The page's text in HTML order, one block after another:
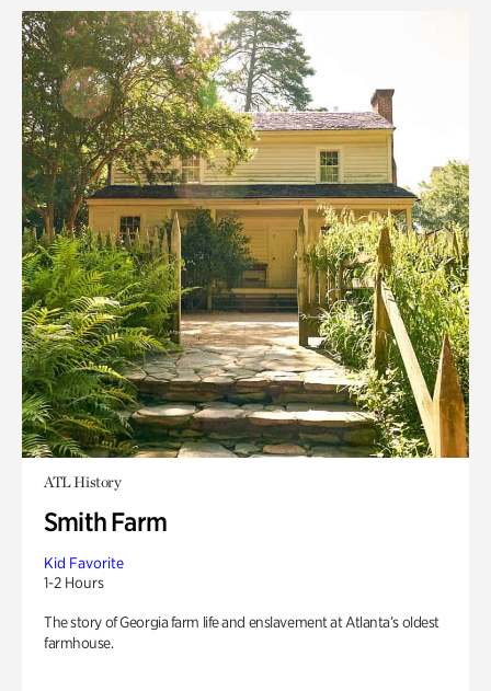
ATL History
Smith Farm
Kid Favorite
1-2 Hours
The story of Georgia farm life and enslavement at Atlanta’s oldest
farmhouse.